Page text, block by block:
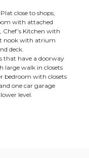
close to shops,
with attached
Kitchen with
nook with atrium
deck.
that have a doorway
large walk in closets
bedroom with closets
one car garage
level.